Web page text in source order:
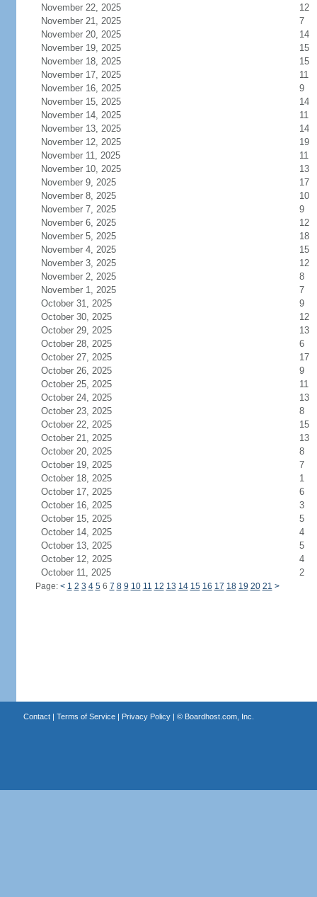
November 22, 2025
12
November 21, 2025
7
November 20, 2025
14
November 19, 2025
15
November 18, 2025
15
November 17, 2025
11
November 16, 2025
9
November 15, 2025
14
November 14, 2025
11
November 13, 2025
14
November 12, 2025
19
November 11, 2025
11
November 10, 2025
13
November 9, 2025
17
November 8, 2025
10
November 7, 2025
9
November 6, 2025
12
November 5, 2025
18
November 4, 2025
15
November 3, 2025
12
November 2, 2025
8
November 1, 2025
7
October 31, 2025
9
October 30, 2025
12
October 29, 2025
13
October 28, 2025
6
October 27, 2025
17
October 26, 2025
9
October 25, 2025
11
October 24, 2025
13
October 23, 2025
8
October 22, 2025
15
October 21, 2025
13
October 20, 2025
8
October 19, 2025
7
October 18, 2025
1
October 17, 2025
6
October 16, 2025
3
October 15, 2025
5
October 14, 2025
4
October 13, 2025
5
October 12, 2025
4
October 11, 2025
2
Page: < 1 2 3 4 56 7 8 9 10 11 12 13 14 15 16 17 18 19 20 21 >
Contact| Terms of Service| Privacy Policy| © Boardhost.com, Inc.